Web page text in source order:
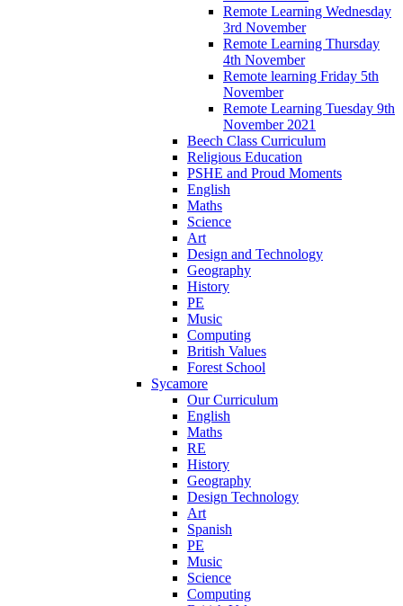
Remote Learning Wednesday
3rd November
Remote Learning Thursday
4th November
Remote learning Friday 5th
November
Remote Learning Tuesday 9th
November 2021
Beech Class Curriculum
Religious Education
PSHE and Proud Moments
English
Maths
Science
Art
Design and Technology
Geography
History
PE
Music
Computing
British Values
Forest School
Sycamore
Our Curriculum
English
Maths
RE
History
Geography
Design Technology
Art
Spanish
PE
Music
Science
Computing